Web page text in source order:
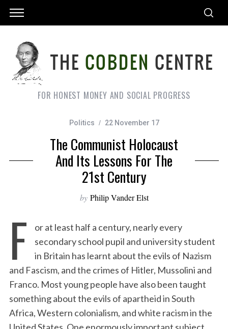
FOR HONEST MONEY AND SOCIAL PROGRESS
Politics 22 November 17
The Communist Holocaust
And Its Lessons For The
21st Century
by Philip Vander Elst
F
or at least half a century, nearly every
secondary school pupil and university student
in Britain has learnt about the evils of Nazism
and Fascism, and the crimes of Hitler, Mussolini and
Franco. Most young people have also been taught
something about the evils of apartheid in South
Africa, Western colonialism, and white racism in the